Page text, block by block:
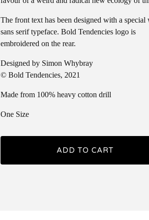
The front text has been designed with a special
sans serif typeface. Bold Tendencies logo is
embroidered on the rear.
Designed by Simon Whybray
© Bold Tendencies, 2021
Made from 100% heavy cotton drill
One Size
ADD TO CART